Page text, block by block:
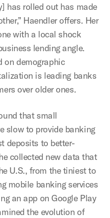
has rolled out has made
Haendler offers. Her
with a local shock
lending angle.
on demographic
is leading banks
over older ones.
that small
slow to provide banking
deposits to better-
collected new data that
U.S., from the tiniest to
mobile banking services
an app on Google Play
the evolution of